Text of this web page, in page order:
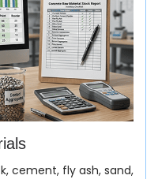
cement, fly ash, sand,